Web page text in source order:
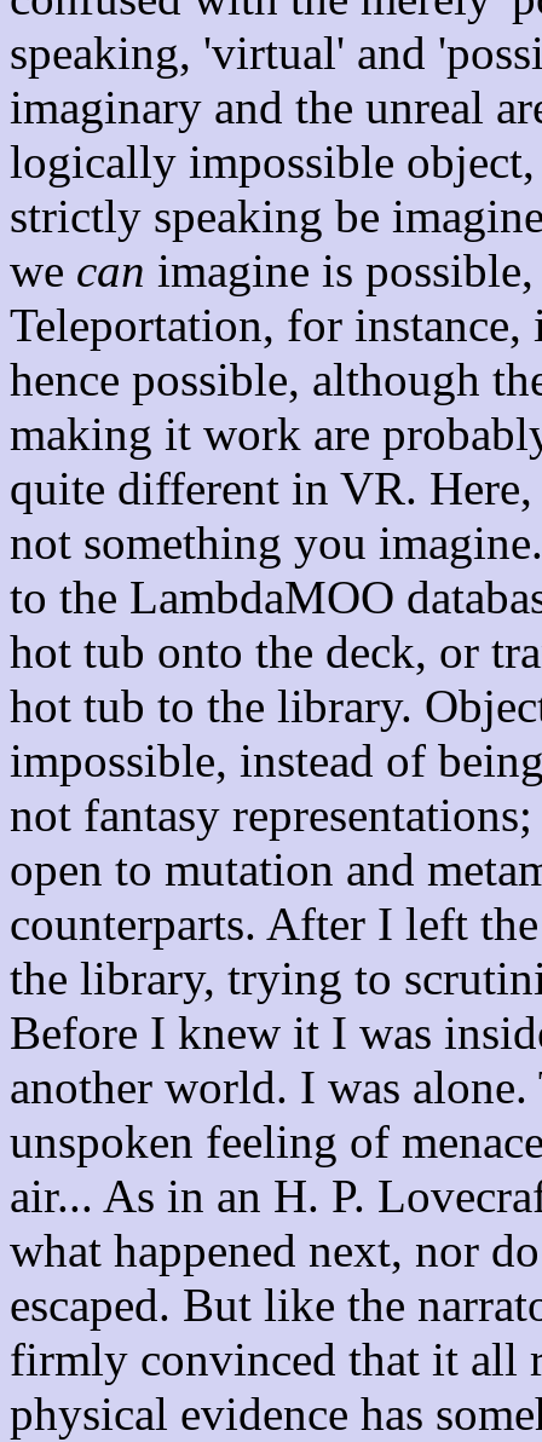
speaking, 'virtual' and
imaginary and the unreal
logically impossible
strictly speaking be
we can imagine is
Teleportation, for
hence possible, although
making it work are
quite different in VR.
not something you
to the LambdaMOO
hot tub onto the deck, or
hot tub to the library.
impossible, instead of
not fantasy
open to mutation and
counterparts. After I left
the library, trying to
Before I knew it I was
another world. I was
unspoken feeling of
air... As in an H. P.
what happened next, nor
escaped. But like the
firmly convinced that it all
physical evidence has